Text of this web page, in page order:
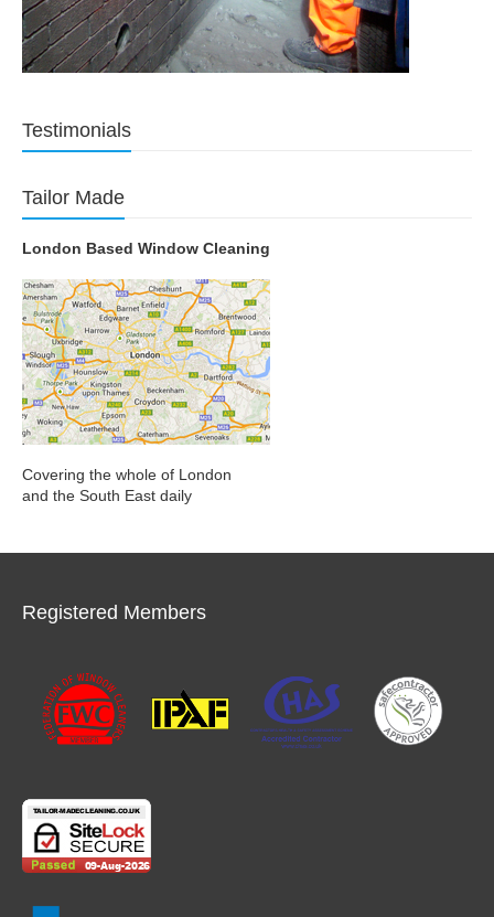
Testimonials
Tailor Made
London Based Window Cleaning
Covering the whole of London
and the South East daily
Registered Members